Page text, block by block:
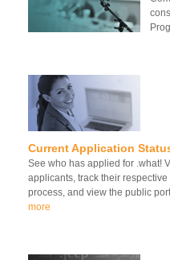
Current Application
See who has applied for .what!
applicants, track their
process, and view the public
more